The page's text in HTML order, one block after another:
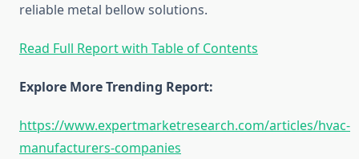
reliable metal bellow solutions.
Read Full Report with Table of Contents
Explore More Trending Report:
https://www.expertmarketresearch.com/articles/hvac-
manufacturers-companies